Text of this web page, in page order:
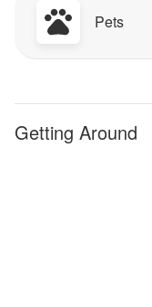
Pets
Getting Around